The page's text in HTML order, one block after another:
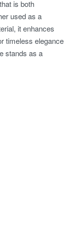
is both
used as a
it enhances
timeless elegance
stands as a